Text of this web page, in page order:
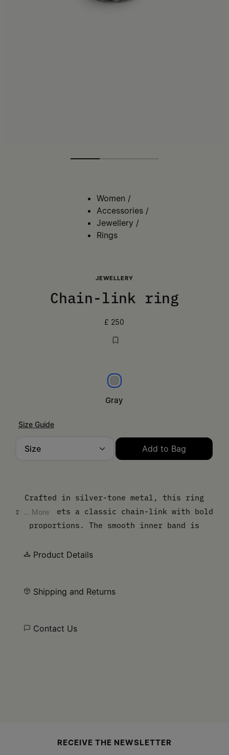
Women /
Accessories /
Jewellery /
Rings
JEWELLERY
Chain-link ring
£ 250
Gray
Gray
Size Guide
Add to Bag
Crafted in silver-tone metal, this ring
reinterprets a classic chain-link with bold
proportions. The smooth inner band is
balancing raw edge with refined detail.
... More
Product Details
Shipping and Returns
Contact Us
RECEIVE THE NEWSLETTER